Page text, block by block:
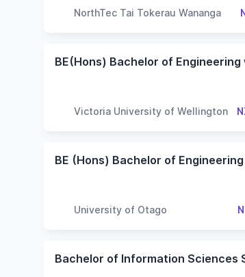
NorthTec Tai Tokerau Wananga
Victoria University of Wellington
University of Otago